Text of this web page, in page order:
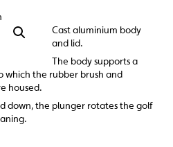
Cast aluminium body
and lid.
The body supports a
which the rubber brush and
housed.
down, the plunger rotates the golf